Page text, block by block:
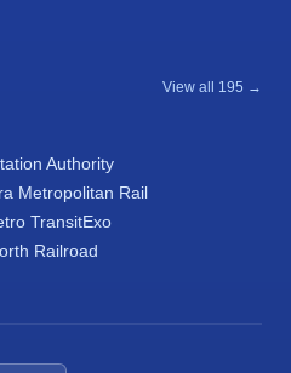
View all 195 →
Authority
Metropolitan Rail
TransitExo
Railroad